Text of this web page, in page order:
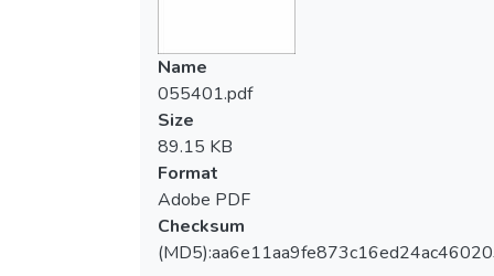
Name
055401.pdf
Size
89.15 KB
Format
Adobe PDF
Checksum